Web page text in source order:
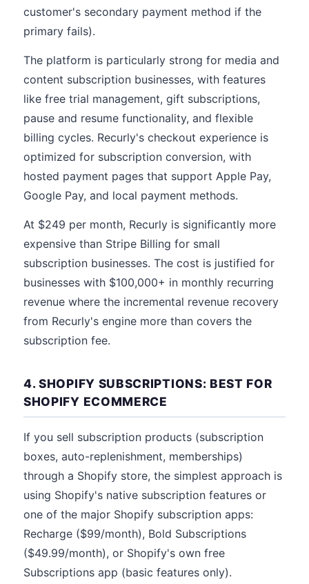
customer's secondary payment method if the
primary fails).
The platform is particularly strong for media and
content subscription businesses, with features
like free trial management, gift subscriptions,
pause and resume functionality, and flexible
billing cycles. Recurly's checkout experience is
optimized for subscription conversion, with
hosted payment pages that support Apple Pay,
Google Pay, and local payment methods.
At $249 per month, Recurly is significantly more
expensive than Stripe Billing for small
subscription businesses. The cost is justified for
businesses with $100,000+ in monthly recurring
revenue where the incremental revenue recovery
from Recurly's engine more than covers the
subscription fee.
4. SHOPIFY SUBSCRIPTIONS: BEST FOR
SHOPIFY ECOMMERCE
If you sell subscription products (subscription
boxes, auto-replenishment, memberships)
through a Shopify store, the simplest approach is
using Shopify's native subscription features or
one of the major Shopify subscription apps:
Recharge ($99/month), Bold Subscriptions
($49.99/month), or Shopify's own free
Subscriptions app (basic features only).